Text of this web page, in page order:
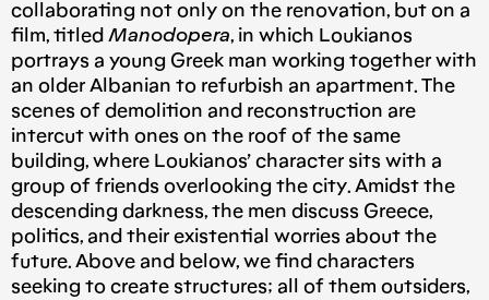
collaborating not only on the renovation, but on a
film, titled Manodopera, in which Loukianos
portrays a young Greek man working together with
an older Albanian to refurbish an apartment. The
scenes of demolition and reconstruction are
intercut with ones on the roof of the same
building, where Loukianos’ character sits with a
group of friends overlooking the city. Amidst the
descending darkness, the men discuss Greece,
politics, and their existential worries about the
future. Above and below, we find characters
seeking to create structures; all of them outsiders,